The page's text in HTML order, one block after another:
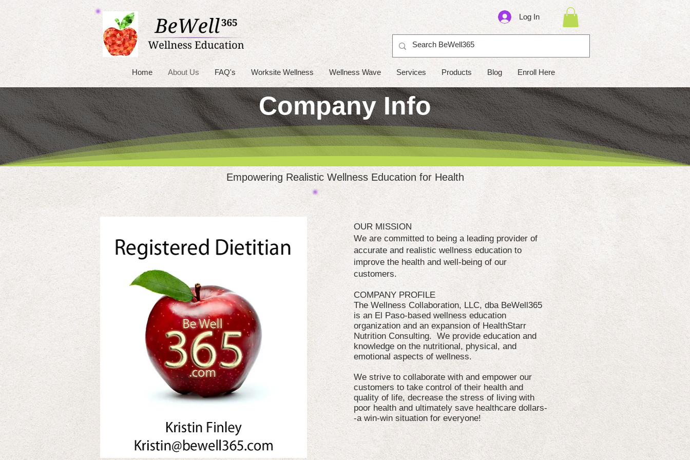
Log In
Home About Us FAQ's Worksite Wellness Wellness Wave Services Products Blog Enroll Here
Company Info
Empowering Realistic Wellness Education for Health
OUR MISSION
We are committed to being a leading provider of
accurate and realistic wellness education to
improve the health and well-being of our
customers.
COMPANY PROFILE
The Wellness Collaboration, LLC, dba BeWell365
is an El Paso-based wellness education
organization and an expansion of HealthStarr
Nutrition Consulting. We provide education and
knowledge on the nutritional, physical, and
emotional aspects of wellness.
We strive to collaborate with and empower our
customers to take control of their health and
quality of life, decrease the stress of living with
poor health and ultimately save healthcare dollars-
-a win-win situation for everyone!